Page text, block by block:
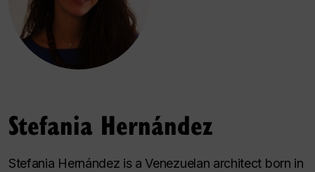
Stefania Hernández
Stefania Hernández is a Venezuelan architect born in